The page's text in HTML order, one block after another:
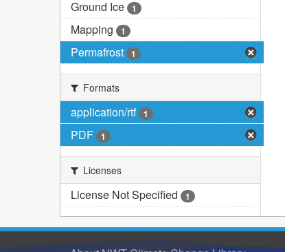
Ground Ice 1
Mapping 1
Permafrost 1
Formats
application/rtf 1
PDF 1
Licenses
License Not Specified 1